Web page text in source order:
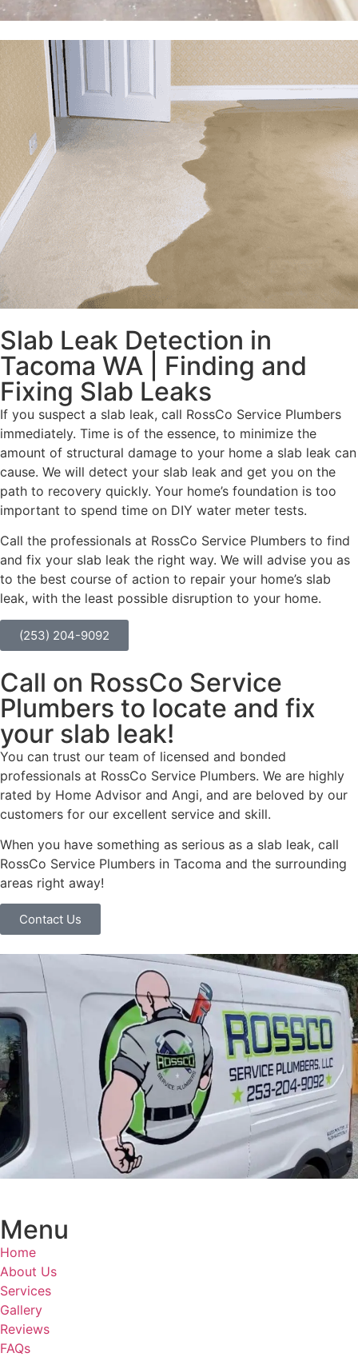
Slab Leak Detection in
Tacoma WA | Finding and
Fixing Slab Leaks
If you suspect a slab leak, call RossCo Service Plumbers
immediately. Time is of the essence, to minimize the
amount of structural damage to your home a slab leak can
cause. We will detect your slab leak and get you on the
path to recovery quickly. Your home’s foundation is too
important to spend time on DIY water meter tests.
Call the professionals at RossCo Service Plumbers to find
and fix your slab leak the right way. We will advise you as
to the best course of action to repair your home’s slab
leak, with the least possible disruption to your home.
(253) 204-9092
Call on RossCo Service
Plumbers to locate and fix
your slab leak!
You can trust our team of licensed and bonded
professionals at RossCo Service Plumbers. We are highly
rated by Home Advisor and Angi, and are beloved by our
customers for our excellent service and skill.
When you have something as serious as a slab leak, call
RossCo Service Plumbers in Tacoma and the surrounding
areas right away!
Contact Us
Menu
Home
About Us
Services
Gallery
Reviews
FAQs